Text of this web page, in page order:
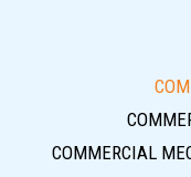
COMMERCIAL